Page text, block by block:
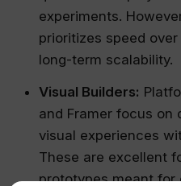
experiments.
prioritizes speed
long-term scalability.
Visual Builders:
and Framer focus on
visual experiences
These are excellent
prototypes meant for